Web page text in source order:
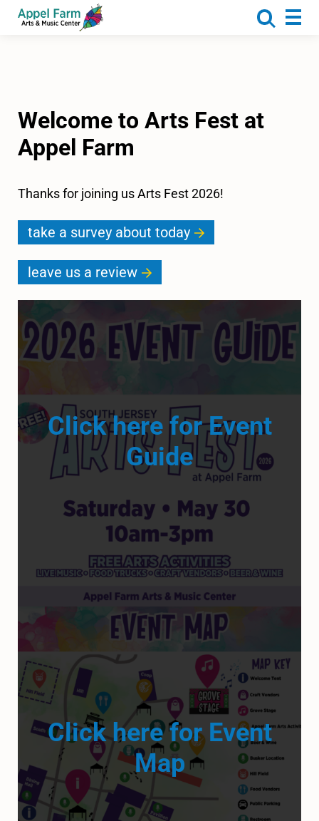
Welcome to Arts Fest at
Appel Farm
Thanks for joining us Arts Fest 2026!
take a survey about today
leave us a review
Click here for Event
Guide
Click here for Event
Map
About
Rentals
Get Involved
Donate